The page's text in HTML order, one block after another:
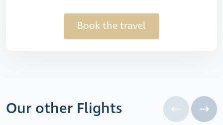
Book the travel
Our other Flights